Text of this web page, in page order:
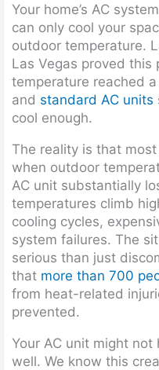
Your home’s AC
can only cool your
outdoor temperature.
Las Vegas proved this
temperature reached
and standard AC units
cool enough.
The reality is that
when outdoor
AC unit substantially
temperatures climb
cooling cycles,
system failures. The
serious than just
that more than 700
from heat-related
prevented.
Your AC unit might
well. We know this